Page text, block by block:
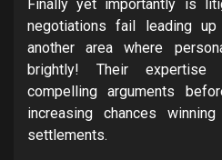
Finally yet importantly is
negotiations fail leading
another area where
brightly! Their expertise
compelling arguments
increasing chances
settlements.